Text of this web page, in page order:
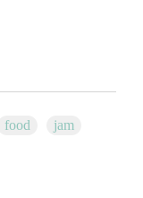
food
jam